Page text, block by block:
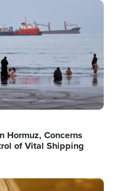
Hormuz, Concerns
of Vital Shipping